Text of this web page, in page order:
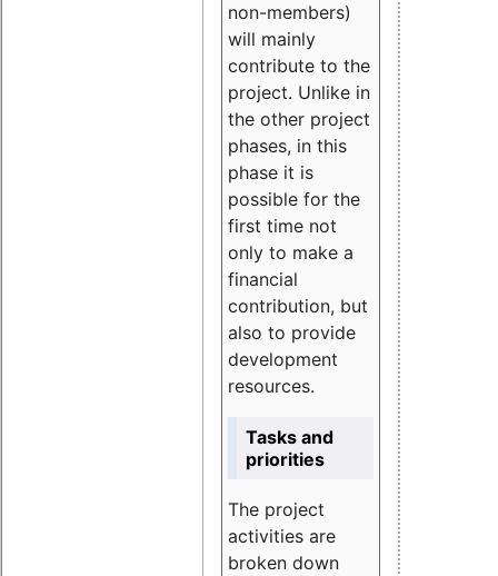
non-members)
will mainly
contribute to the
project. Unlike in
the other project
phases, in this
phase it is
possible for the
first time not
only to make a
financial
contribution, but
also to provide
development
resources.
Tasks and
priorities
The project
activities are
broken down